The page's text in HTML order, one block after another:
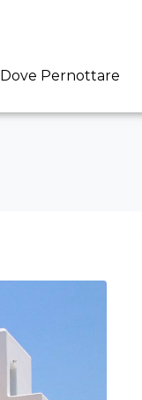
Dove Pernottare